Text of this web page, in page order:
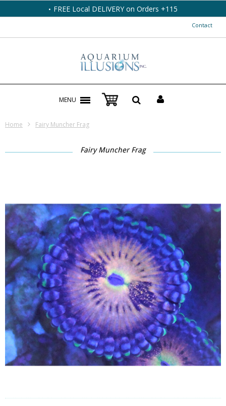
FREE Local DELIVERY on Orders +115
Contact
MENU
Home Fairy Muncher Frag
Fairy Muncher Frag